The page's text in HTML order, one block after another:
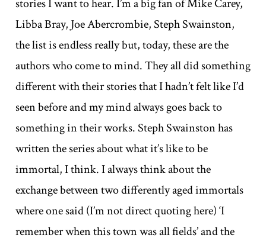
stories I want to hear. I’m a big fan of Mike Carey,
Libba Bray, Joe Abercrombie, Steph Swainston,
the list is endless really but, today, these are the
authors who come to mind. They all did something
different with their stories that I hadn’t felt like I’d
seen before and my mind always goes back to
something in their works. Steph Swainston has
written the series about what it’s like to be
immortal, I think. I always think about the
exchange between two differently aged immortals
where one said (I’m not direct quoting here) ‘I
remember when this town was all fields’ and the